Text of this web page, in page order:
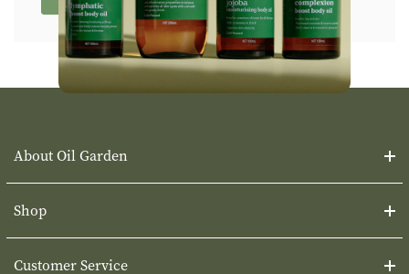
About Oil Garden
Shop
Customer Service